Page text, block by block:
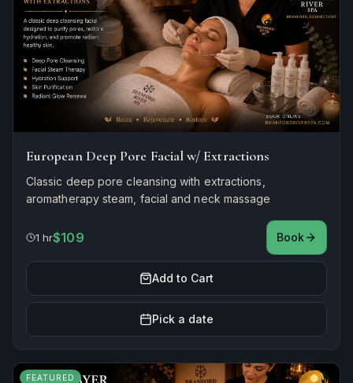
European Deep Pore Facial w/ Extractions
Classic deep pore cleansing with extractions,
aromatherapy steam, facial and neck massage
1 hr$109 Book
Add to Cart
Pick a date
FEATURED